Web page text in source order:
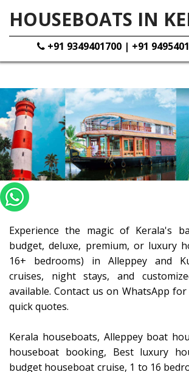
HOUSEBOATS IN
+91 9349401700 | +91
Experience the magic of Kerala's
budget, deluxe, premium, or luxury
16+ bedrooms) in Alleppey and
cruises, night stays, and
available. Contact us on WhatsApp
quick quotes.
Kerala houseboats, Alleppey boat
houseboat booking, Best luxury
budget houseboat cruise, 1 to 16